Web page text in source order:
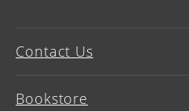
Contact Us
Bookstore